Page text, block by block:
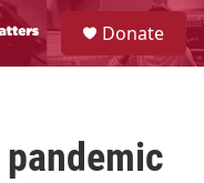
S
e
a
Donate